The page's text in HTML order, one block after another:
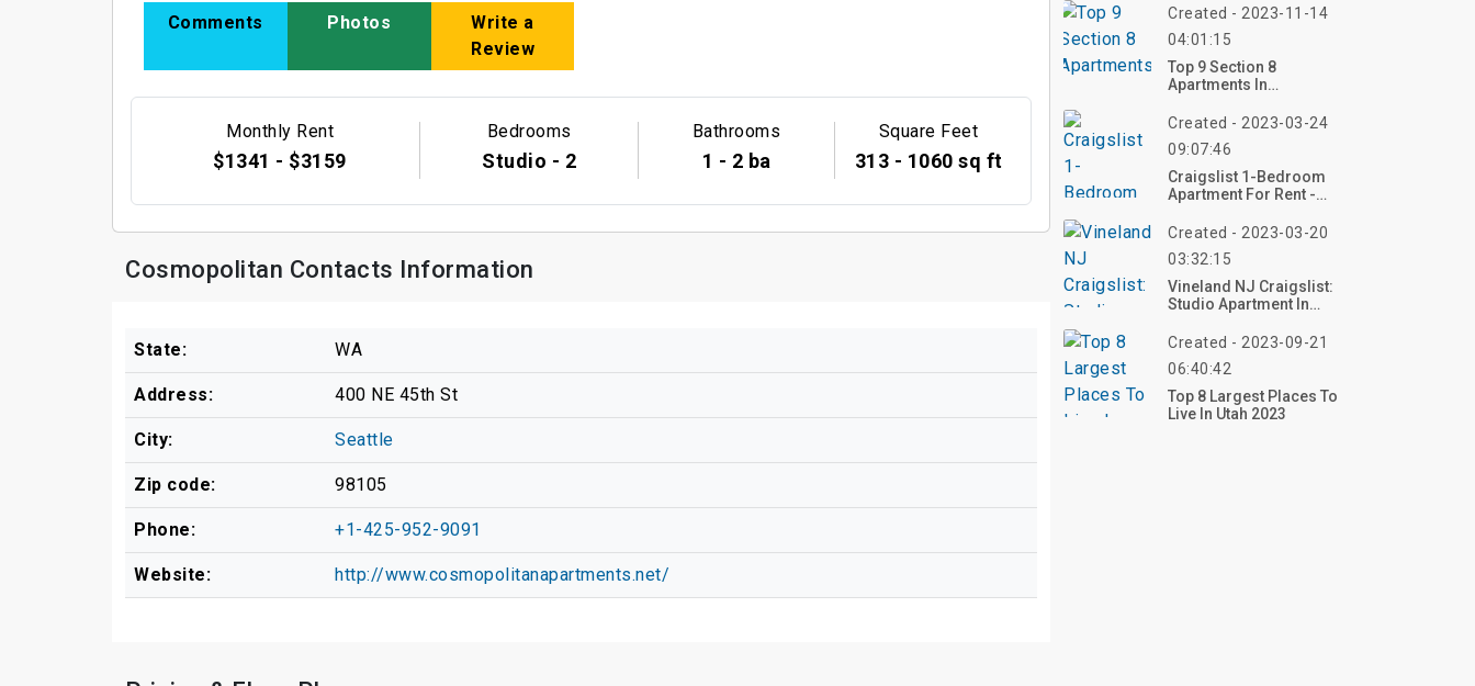
Comments
Photos
Write a
Review
Monthly Rent
$1341 - $3159
Bedrooms
Studio - 2
Bathrooms
1 - 2 ba
Square Feet
313 - 1060 sq ft
Cosmopolitan Contacts Information
State: WA
Address: 400 NE 45th St
City: Seattle
Zip code: 98105
Phone: +1-425-952-9091
Website: http://www.cosmopolitanapartments.net/
Created - 2023-11-14
04:01:15
Top 9 Section 8
Apartments In
Created - 2023-03-24
09:07:46
Craigslist 1-Bedroom
Apartment For Rent -
Created - 2023-03-20
03:32:15
Vineland NJ Craigslist:
Studio Apartment In
Created - 2023-09-21
06:40:42
Top 8 Largest Places To
Live In Utah 2023